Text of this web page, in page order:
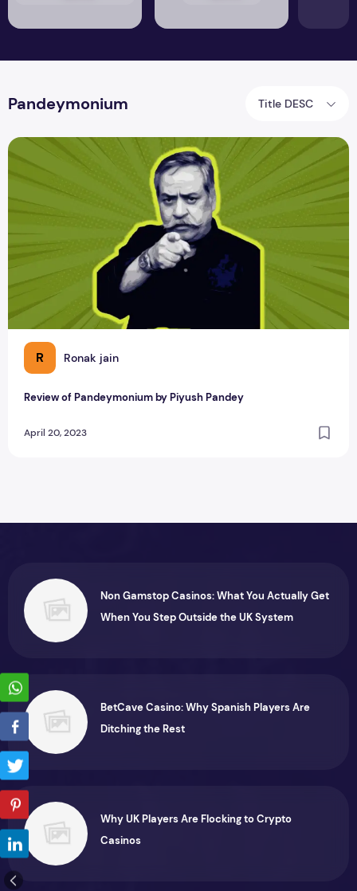
Pandeymonium Title DESC
R Ronak jain
Review of Pandeymonium by Piyush Pandey
April 20, 2023
Review of Pandeymonium by Piyush Pandey
Non Gamstop Casinos: What You Actually Get
When You Step Outside the UK System
BetCave Casino: Why Spanish Players Are
Ditching the Rest
Why UK Players Are Flocking to Crypto
Casinos